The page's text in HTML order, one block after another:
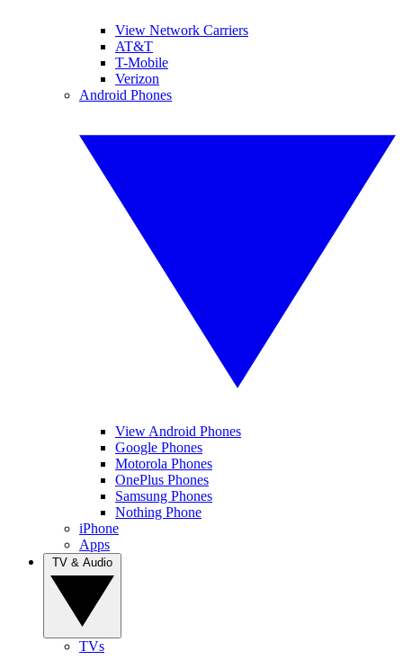
View Network Carriers
AT&T
T-Mobile
Verizon
Android Phones
View Android Phones
Google Phones
Motorola Phones
OnePlus Phones
Samsung Phones
Nothing Phone
iPhone
Apps
TVs